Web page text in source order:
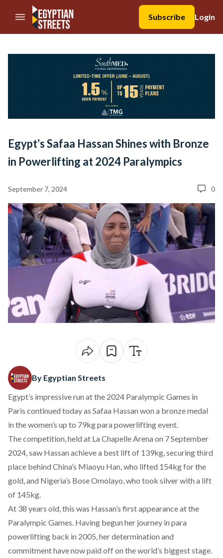
//Skip to content
Subscribe
Login
Egypt’s Safaa Hassan Shines with Bronze
in Powerlifting at 2024 Paralympics
September 7, 2024 0
By Egyptian Streets
Egypt’s impressive run at the 2024 Paralympic Games in
Paris continued today as Safaa Hassan won a bronze medal
in the women’s up to 79kg para powerlifting event.
The competition, held at La Chapelle Arena on 7 September
2024, saw Hassan achieve a best lift of 139kg, securing third
place behind China’s Miaoyu Han, who lifted 154kg for the
gold, and Nigeria’s Bose Omolayo, who took silver with a lift
of 145kg.
At 38 years old, this was Hassan’s first appearance at the
Paralympic Games. Having begun her journey in para
powerlifting back in 2005, her determination and
commitment have now paid off on the world’s biggest stage.